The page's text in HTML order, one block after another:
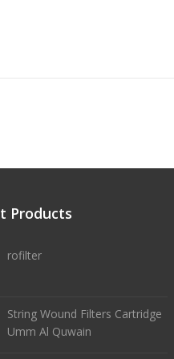
Products
rofilter
String Wound Filters Cartridge
Umm Al Quwain